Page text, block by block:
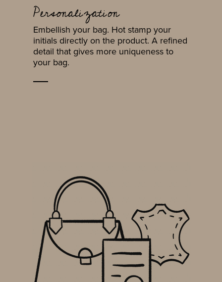
Personalization
Embellish your bag. Hot stamp your
initials directly on the product. A refined
detail that gives more uniqueness to
your bag.